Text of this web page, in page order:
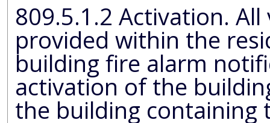
809.5.1.2 Activation. All
provided within the
building fire alarm notification shall be activated upon
activation of the building fire alarm in the portion of